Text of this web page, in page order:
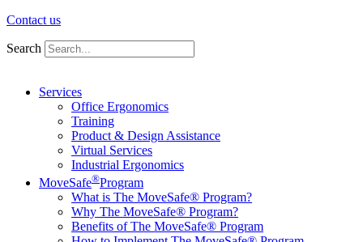
Contact us
Search
Services
Office Ergonomics
Training
Product & Design Assistance
Virtual Services
Industrial Ergonomics
MoveSafe®Program
What is The MoveSafe® Program?
Why The MoveSafe® Program?
Benefits of The MoveSafe® Program